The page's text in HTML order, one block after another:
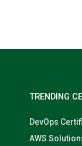
TRENDING
DevOps
AWS